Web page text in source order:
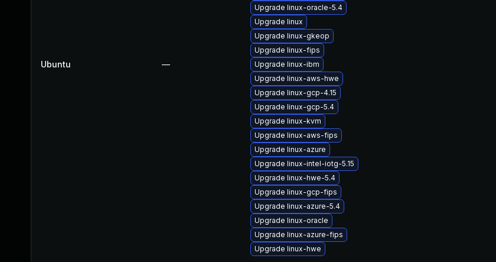
Ubuntu —
Upgrade linux-oracle-5.4
Upgrade linux
Upgrade linux-gkeop
Upgrade linux-fips
Upgrade linux-ibm
Upgrade linux-aws-hwe
Upgrade linux-gcp-4.15
Upgrade linux-gcp-5.4
Upgrade linux-kvm
Upgrade linux-aws-fips
Upgrade linux-azure
Upgrade linux-intel-iotg-5.15
Upgrade linux-hwe-5.4
Upgrade linux-gcp-fips
Upgrade linux-azure-5.4
Upgrade linux-oracle
Upgrade linux-azure-fips
Upgrade linux-hwe